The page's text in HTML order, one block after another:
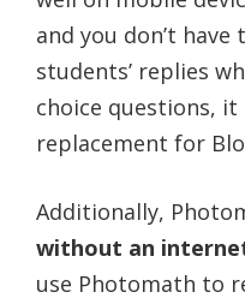
and you don’t
students’ replies
choice questions,
replacement for
Additionally,
without an
use Photomath to